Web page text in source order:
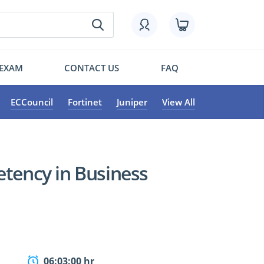
CONTACT US FAQ
ECCouncil Fortinet Juniper View All
in Business
06:03:00 hr